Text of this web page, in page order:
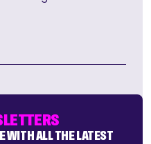
WITH ALL THE LATEST